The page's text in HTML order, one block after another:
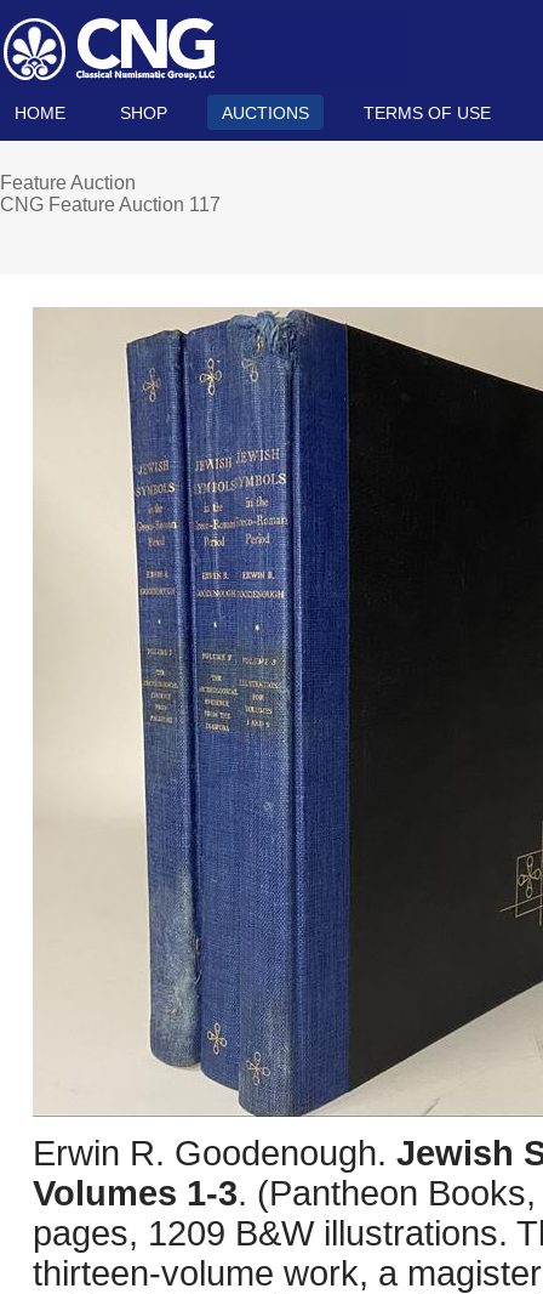
HOME SHOP AUCTIONS TERMS OF USE
Feature Auction
CNG Feature Auction 117
Erwin R. Goodenough. Jewish
Volumes 1-3. (Pantheon
pages, 1209 B&W illustrations.
thirteen-volume work, a